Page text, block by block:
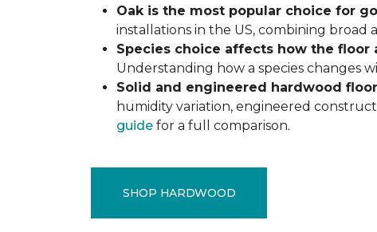
Oak is the most popular choice for
installations in the US, combining broad
Species choice affects how the floor
Understanding how a species changes
Solid and engineered hardwood
humidity variation, engineered
guide for a full comparison.
SHOP HARDWOOD